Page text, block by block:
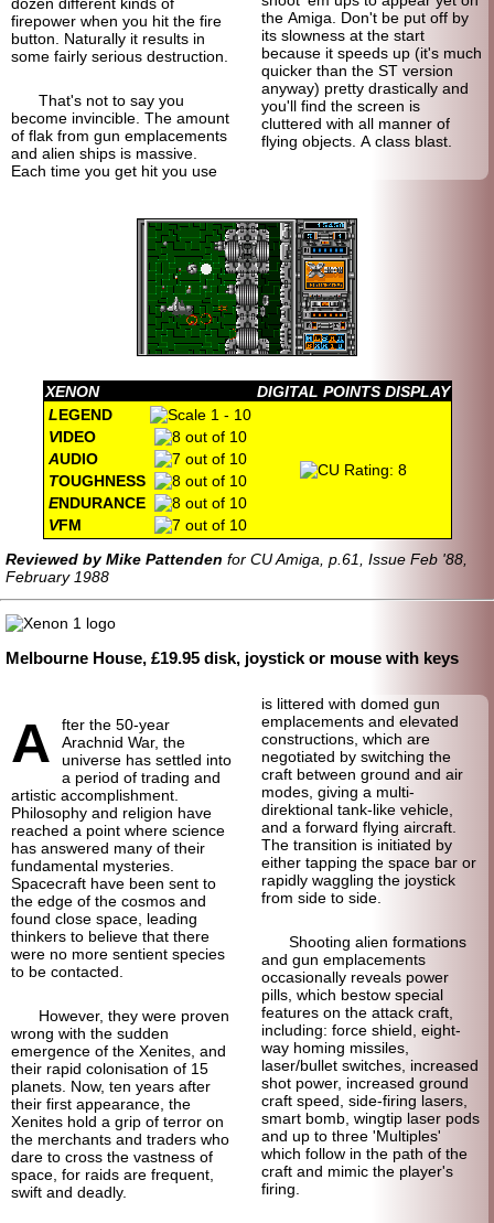
firepower when you hit the fire
button. Naturally it results in
some fairly serious destruction.
That's not to say you
become invincible. The amount
of flak from gun emplacements
and alien ships is massive.
Each time you get hit you use
the Amiga. Don't be put off by
its slowness at the start
because it speeds up (it's much
quicker than the ST version
anyway) pretty drastically and
you'll find the screen is
cluttered with all manner of
flying objects. A class blast.
XENON
DIGITAL POINTS DISPLAY
LEGEND
VIDEO
AUDIO
TOUGHNESS
ENDURANCE
VFM
Reviewed by Mike Pattenden for CU Amiga, p.61, Issue Feb '88,
February 1988
Melbourne House, £19.95 disk, joystick or mouse with keys
A
fter the 50-year
Arachnid War, the
universe has settled into
a period of trading and
artistic accomplishment.
Philosophy and religion have
reached a point where science
has answered many of their
fundamental mysteries.
Spacecraft have been sent to
the edge of the cosmos and
found close space, leading
thinkers to believe that there
were no more sentient species
to be contacted.
However, they were proven
wrong with the sudden
emergence of the Xenites, and
their rapid colonisation of 15
planets. Now, ten years after
their first appearance, the
Xenites hold a grip of terror on
the merchants and traders who
dare to cross the vastness of
space, for raids are frequent,
swift and deadly.
is littered with domed gun
emplacements and elevated
constructions, which are
negotiated by switching the
craft between ground and air
modes, giving a multi-
direktional tank-like vehicle,
and a forward flying aircraft.
The transition is initiated by
either tapping the space bar or
rapidly waggling the joystick
from side to side.
Shooting alien formations
and gun emplacements
occasionally reveals power
pills, which bestow special
features on the attack craft,
including: force shield, eight-
way homing missiles,
laser/bullet switches, increased
shot power, increased ground
craft speed, side-firing lasers,
smart bomb, wingtip laser pods
and up to three 'Multiples'
which follow in the path of the
craft and mimic the player's
firing.